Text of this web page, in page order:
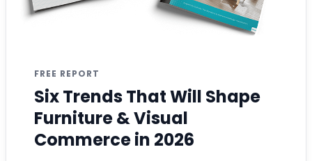
FREE REPORT
Six Trends That Will Shape
Furniture & Visual
Commerce in 2026